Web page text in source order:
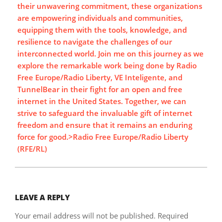
their unwavering commitment, these organizations
are empowering individuals and communities,
equipping them with the tools, knowledge, and
resilience to navigate the challenges of our
interconnected world. Join me on this journey as we
explore the remarkable work being done by Radio
Free Europe/Radio Liberty, VE Inteligente, and
TunnelBear in their fight for an open and free
internet in the United States. Together, we can
strive to safeguard the invaluable gift of internet
freedom and ensure that it remains an enduring
force for good.>Radio Free Europe/Radio Liberty
(RFE/RL)
LEAVE A REPLY
Your email address will not be published. Required